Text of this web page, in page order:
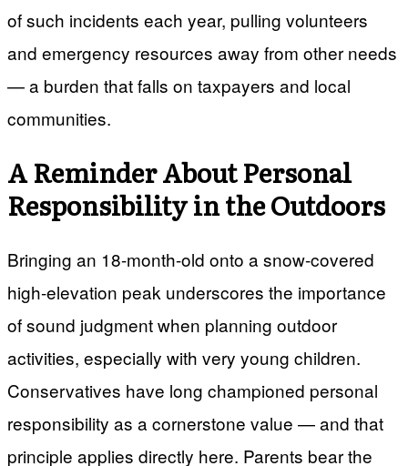
of such incidents each year, pulling volunteers
and emergency resources away from other needs
— a burden that falls on taxpayers and local
communities.
A Reminder About Personal
Responsibility in the Outdoors
Bringing an 18-month-old onto a snow-covered
high-elevation peak underscores the importance
of sound judgment when planning outdoor
activities, especially with very young children.
Conservatives have long championed personal
responsibility as a cornerstone value — and that
principle applies directly here. Parents bear the